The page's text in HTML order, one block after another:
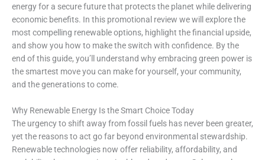
energy for a secure future that protects the planet while delivering
economic benefits. In this promotional review we will explore the
most compelling renewable options, highlight the financial upside,
and show you how to make the switch with confidence. By the
end of this guide, you’ll understand why embracing green power is
the smartest move you can make for yourself, your community,
and the generations to come.
Why Renewable Energy Is the Smart Choice Today
The urgency to shift away from fossil fuels has never been greater,
yet the reasons to act go far beyond environmental stewardship.
Renewable technologies now offer reliability, affordability, and